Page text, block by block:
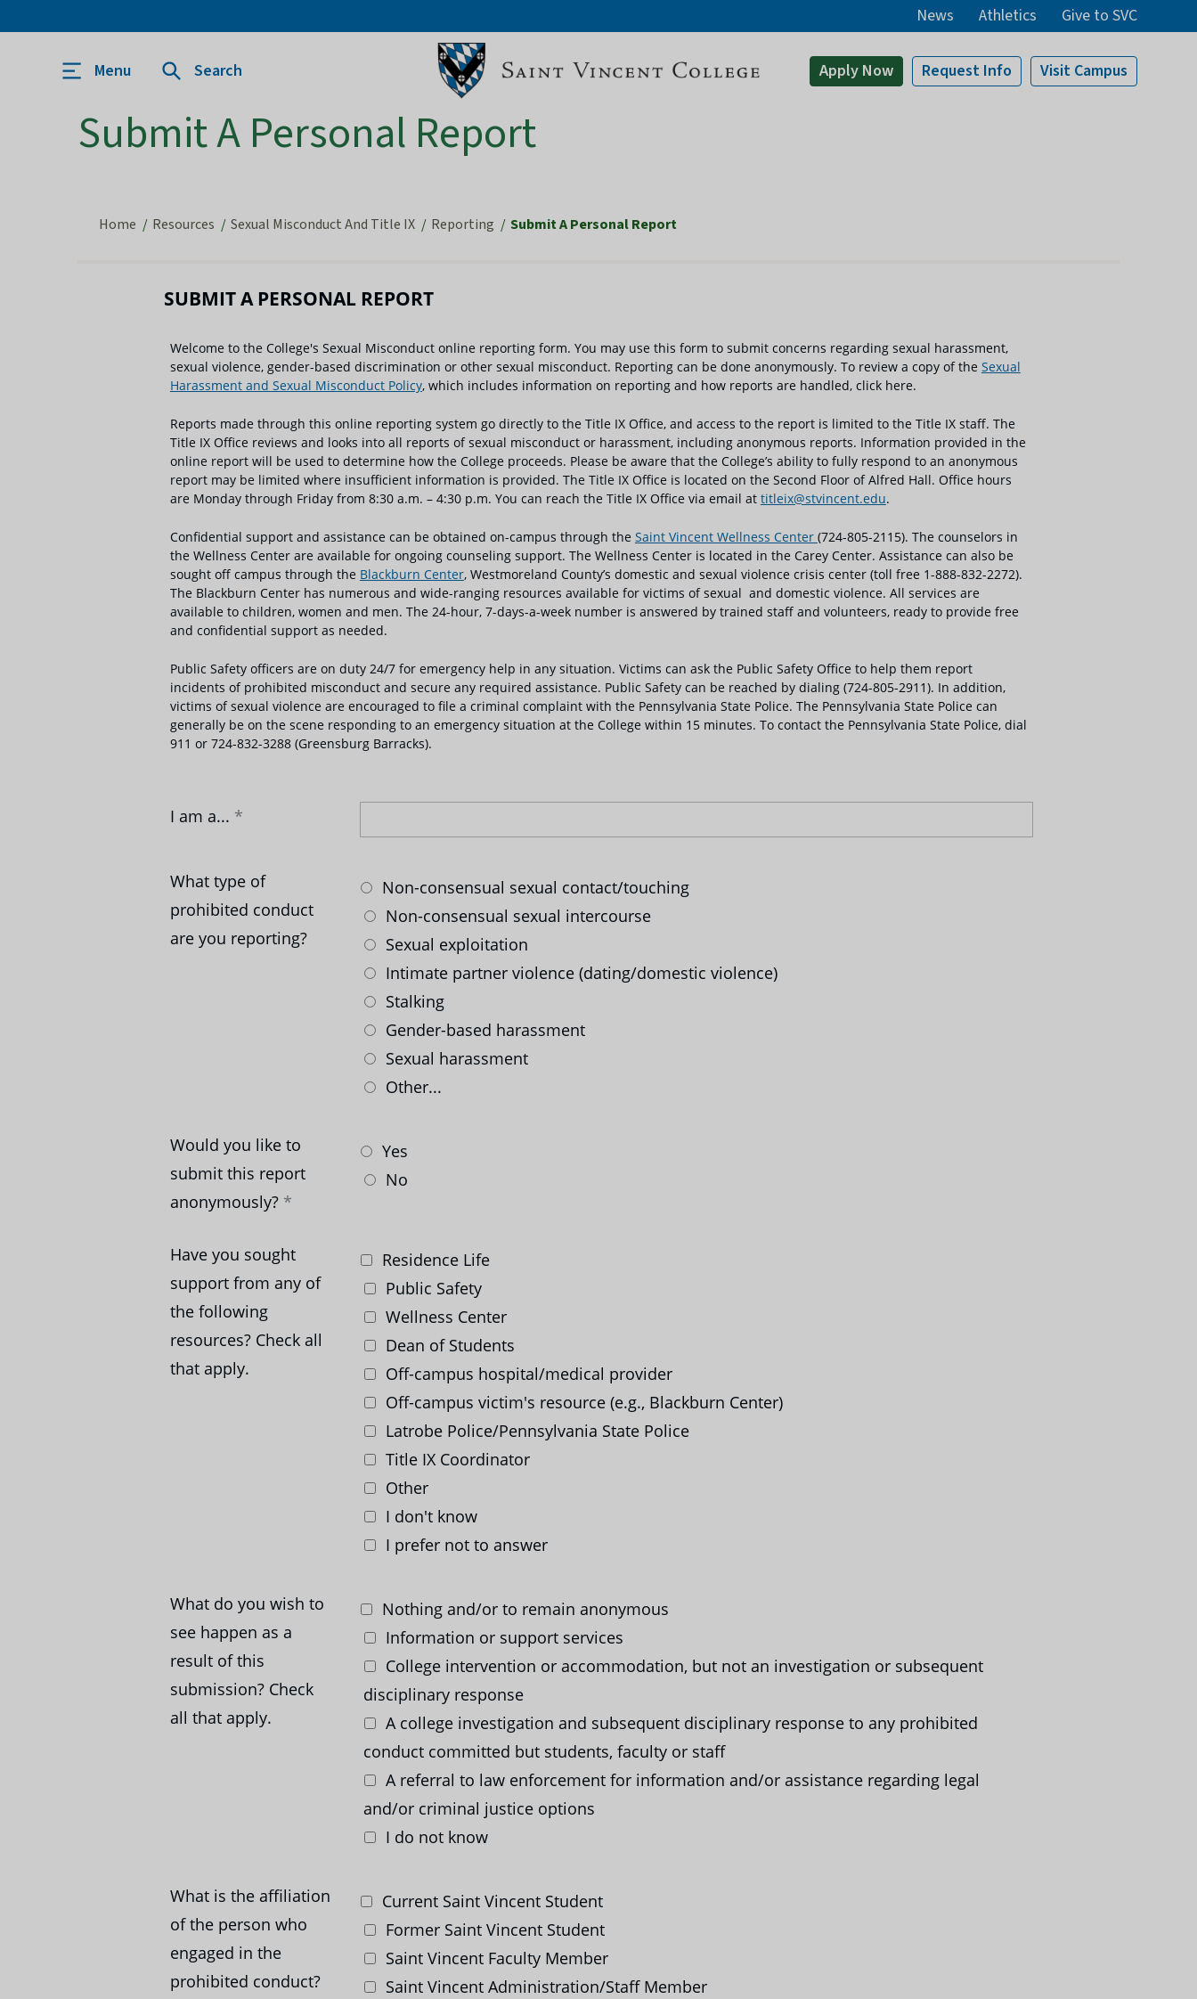
News Athletics Give to SVC
Menu Search ApplyNow Request Info VisitCampus
Submit A Personal Report
Home Resources Sexual Misconduct And Title IX Reporting Submit A Personal Report
SUBMIT A PERSONAL REPORT
Welcome to the College's Sexual Misconduct online reporting form. You may use this form to submit concerns regarding sexual harassment,
sexual violence, gender-based discrimination or other sexual misconduct. Reporting can be done anonymously. To review a copy of the Sexual
Harassment and Sexual Misconduct Policy, which includes information on reporting and how reports are handled, click here.
Reports made through this online reporting system go directly to the Title IX Office, and access to the report is limited to the Title IX staff. The
Title IX Office reviews and looks into all reports of sexual misconduct or harassment, including anonymous reports. Information provided in the
online report will be used to determine how the College proceeds. Please be aware that the College’s ability to fully respond to an anonymous
report may be limited where insufficient information is provided. The Title IX Office is located on the Second Floor of Alfred Hall. Office hours
are Monday through Friday from 8:30 a.m. – 4:30 p.m. You can reach the Title IX Office via email at titleix@stvincent.edu.
Confidential support and assistance can be obtained on-campus through the Saint Vincent Wellness Center (724-805-2115). The counselors in
the Wellness Center are available for ongoing counseling support. The Wellness Center is located in the Carey Center. Assistance can also be
sought off campus through the Blackburn Center, Westmoreland County’s domestic and sexual violence crisis center (toll free 1-888-832-2272).
The Blackburn Center has numerous and wide-ranging resources available for victims of sexual and domestic violence. All services are
available to children, women and men. The 24-hour, 7-days-a-week number is answered by trained staff and volunteers, ready to provide free
and confidential support as needed.
Public Safety officers are on duty 24/7 for emergency help in any situation. Victims can ask the Public Safety Office to help them report
incidents of prohibited misconduct and secure any required assistance. Public Safety can be reached by dialing (724-805-2911). In addition,
victims of sexual violence are encouraged to file a criminal complaint with the Pennsylvania State Police. The Pennsylvania State Police can
generally be on the scene responding to an emergency situation at the College within 15 minutes. To contact the Pennsylvania State Police, dial
911 or 724-832-3288 (Greensburg Barracks).
I am a...
What type of
prohibited conduct
are you reporting?
Non-consensual sexual contact/touching
Non-consensual sexual intercourse
Sexual exploitation
Intimate partner violence (dating/domestic violence)
Stalking
Gender-based harassment
Sexual harassment
Other...
Would you like to
submit this report
anonymously?
Yes
No
Have you sought
support from any of
the following
resources? Check all
that apply.
Residence Life
Public Safety
Wellness Center
Dean of Students
Off-campus hospital/medical provider
Off-campus victim's resource (e.g., Blackburn Center)
Latrobe Police/Pennsylvania State Police
Title IX Coordinator
Other
I don't know
I prefer not to answer
What do you wish to
see happen as a
result of this
submission? Check
all that apply.
Nothing and/or to remain anonymous
Information or support services
College intervention or accommodation, but not an investigation or subsequent
disciplinary response
A college investigation and subsequent disciplinary response to any prohibited
conduct committed but students, faculty or staff
A referral to law enforcement for information and/or assistance regarding legal
and/or criminal justice options
I do not know
What is the affiliation
of the person who
engaged in the
prohibited conduct?
Current Saint Vincent Student
Former Saint Vincent Student
Saint Vincent Faculty Member
Saint Vincent Administration/Staff Member